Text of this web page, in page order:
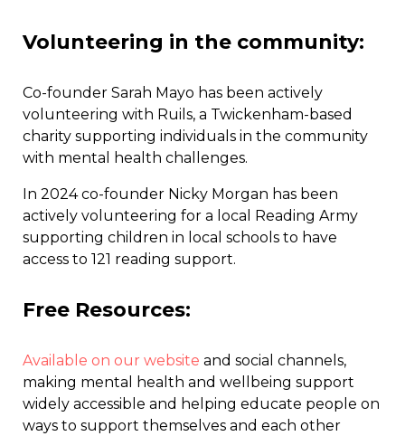
Volunteering in the community:
Co-founder Sarah Mayo has been actively
volunteering with Ruils, a Twickenham-based
charity supporting individuals in the community
with mental health challenges.
In 2024 co-founder Nicky Morgan has been
actively volunteering for a local Reading Army
supporting children in local schools to have
access to 121 reading support.
Free Resources:
Available on our website and social channels,
making mental health and wellbeing support
widely accessible and helping educate people on
ways to support themselves and each other